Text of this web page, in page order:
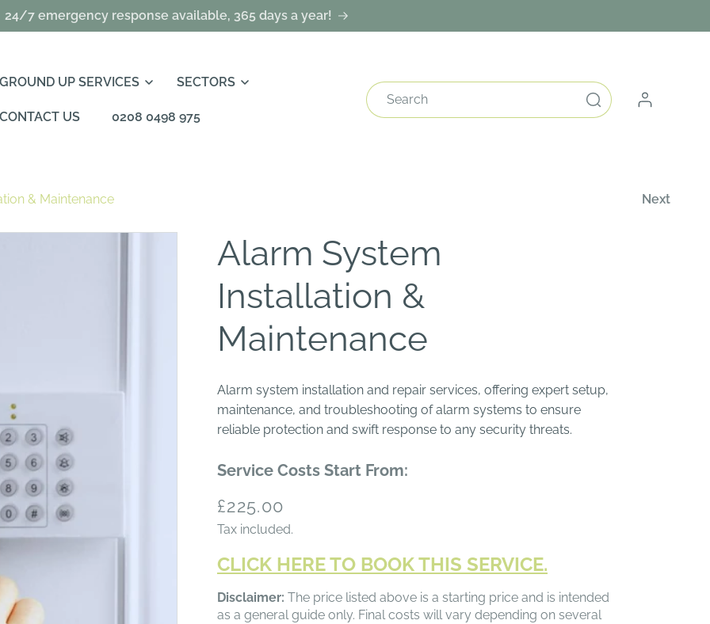
24/7 emergency response available, 365 days a year!
GROUND UP SERVICES SECTORS
CONTACT US 0208 0498 975
Search
Log
in
& Maintenance Next
Alarm System
Installation &
Maintenance
Alarm system installation and repair services, offering expert setup,
maintenance, and troubleshooting of alarm systems to ensure
reliable protection and swift response to any security threats.
Service Costs Start From:
Regular
price
£225.00
Tax included.
CLICK HERE TO BOOK THIS SERVICE.
Disclaimer: The price listed above is a starting price and is intended
as a general guide only. Final costs will vary depending on several